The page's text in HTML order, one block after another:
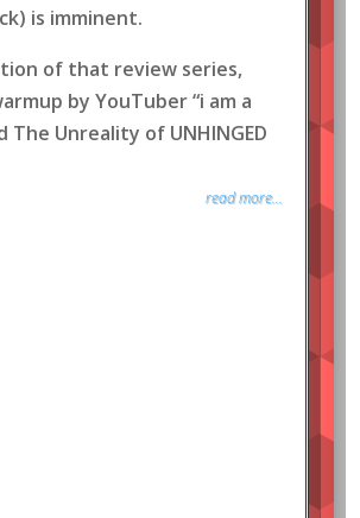
is imminent.
of that review series,
by YouTuber “i am a
The Unreality of UNHINGED
read more...